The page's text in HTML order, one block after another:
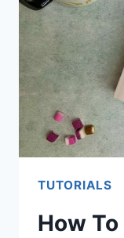
TUTORIALS
How